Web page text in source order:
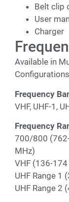
Belt clip
User
Charger
Available in
Frequency
VHF, UHF-1,
Frequency
700/800
MHz)
VHF (136-
UHF Range 1
UHF Range 2